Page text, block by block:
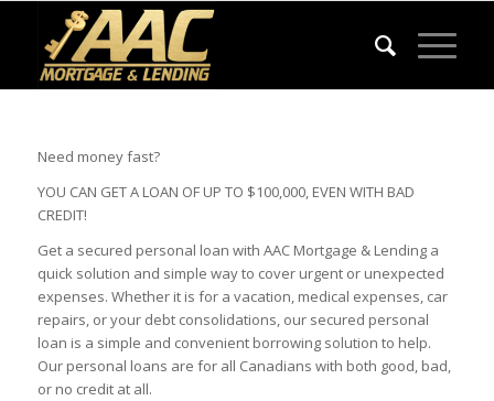
Need money fast?
YOU CAN GET A LOAN OF UP TO $100,000, EVEN WITH BAD
CREDIT!
Get a secured personal loan with AAC Mortgage & Lending a
quick solution and simple way to cover urgent or unexpected
expenses. Whether it is for a vacation, medical expenses, car
repairs, or your debt consolidations, our secured personal
loan is a simple and convenient borrowing solution to help.
Our personal loans are for all Canadians with both good, bad,
or no credit at all.